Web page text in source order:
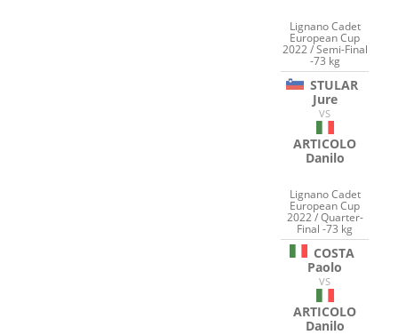
Lignano Cadet
European Cup
2022 / Semi-Final
-73 kg
STULAR
Jure
VS
ARTICOLO
Danilo
Lignano Cadet
European Cup
2022 / Quarter-
Final -73 kg
COSTA
Paolo
VS
ARTICOLO
Danilo